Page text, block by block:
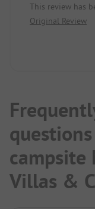
This review has
Original Review
campsite
Villas &